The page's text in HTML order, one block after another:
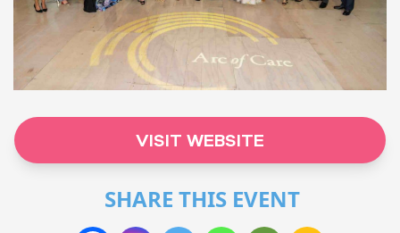
VISIT WEBSITE
SHARE THIS EVENT